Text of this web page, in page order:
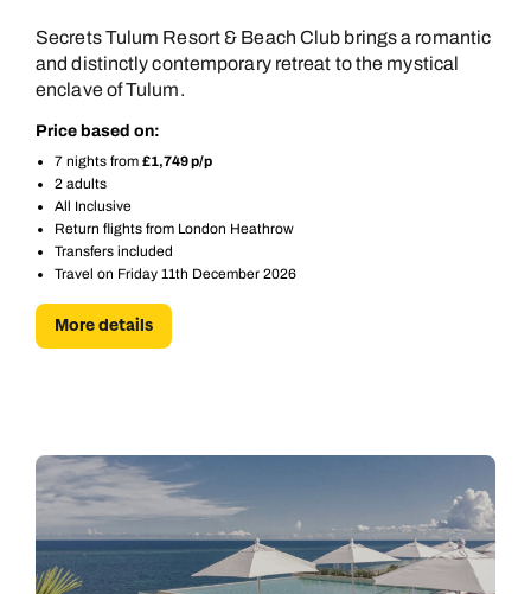
Secrets Tulum Resort & Beach Club brings a romantic
and distinctly contemporary retreat to the mystical
enclave of Tulum.
Price based on:
7 nights from £1,749 p/p
2 adults
All Inclusive
Return flights from London Heathrow
Transfers included
Travel on Friday 11th December 2026
More details